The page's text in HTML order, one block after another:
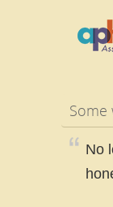
Some
No